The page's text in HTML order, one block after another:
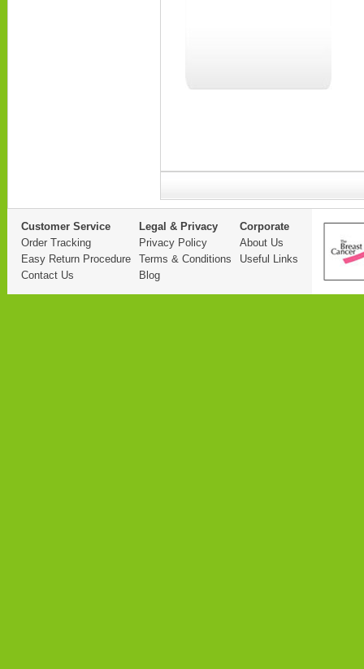
Customer Service
Order Tracking
Easy Return Procedure
Contact Us
Legal & Privacy
Privacy Policy
Terms & Conditions
Blog
Corporate
About Us
Useful Links